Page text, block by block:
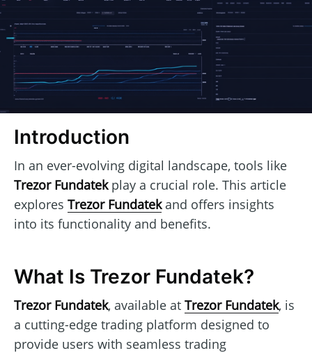
Introduction
In an ever-evolving digital landscape, tools like
Trezor Fundatekplay a crucial role. This article
explores Trezor Fundatekand offers insights
into its functionality and benefits.
What Is Trezor Fundatek?
Trezor Fundatek, available at Trezor Fundatek, is
a cutting-edge trading platform designed to
provide users with seamless trading